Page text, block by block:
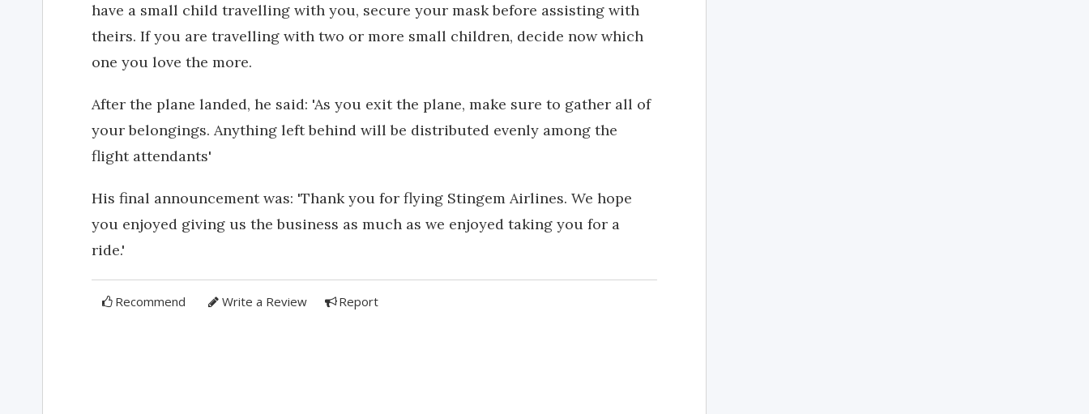
have a small child travelling with you, secure your mask before assisting with
theirs. If you are travelling with two or more small children, decide now which
one you love the more.
After the plane landed, he said: 'As you exit the plane, make sure to gather all of
your belongings. Anything left behind will be distributed evenly among the
flight attendants'
His final announcement was: 'Thank you for flying Stingem Airlines. We hope
you enjoyed giving us the business as much as we enjoyed taking you for a
ride.'
Recommend Write a Review Report